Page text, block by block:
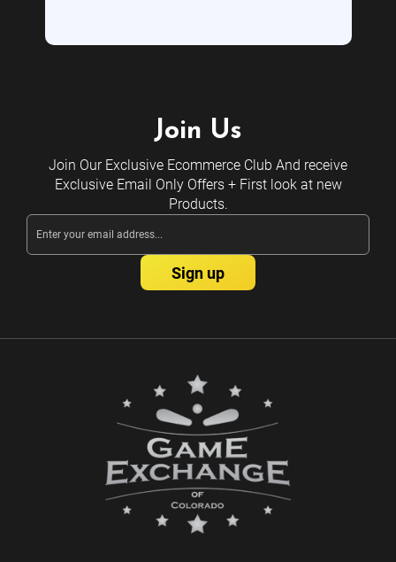
Join Us
Join Our Exclusive Ecommerce Club And receive
Exclusive Email Only Offers + First look at new
Products.
Email
Address